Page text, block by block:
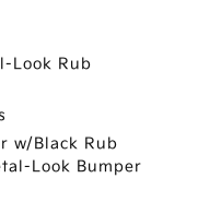
Look Rub
w/Black Rub
Look Bumper